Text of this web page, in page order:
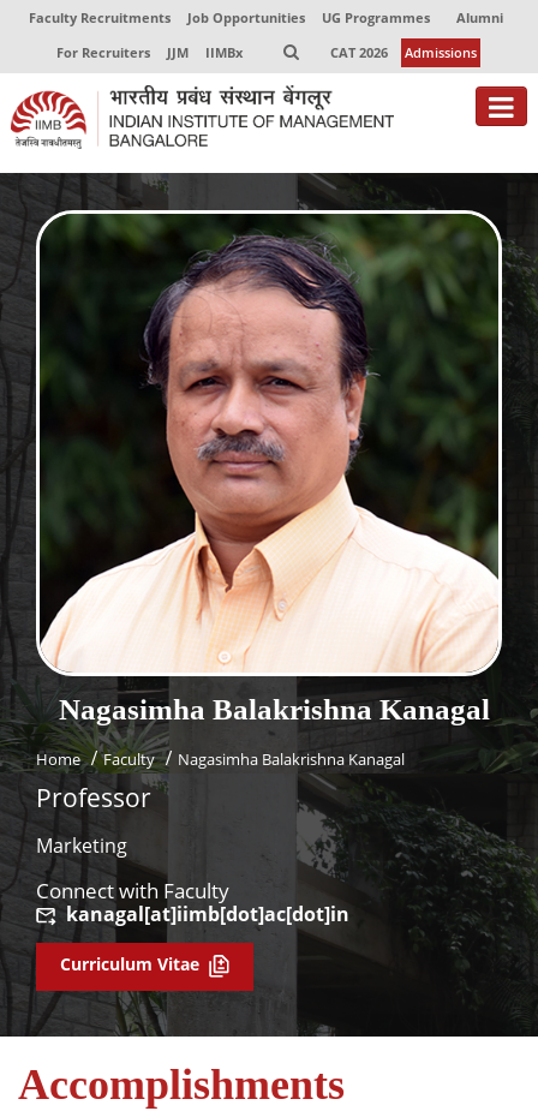
Faculty Recruitments Job Opportunities UG Programmes
Alumni
For Recruiters
JJM IIMBx CAT 2026 Admissions
About
Programmes
Exec Education
Centres of Excellence
Faculty
Director-in-charge
Dean Administration
Dean Alumni Relations & Development
Dean Programmes
Faculty List A to Z
Faculty List Area-Wise
Areas
Research
Journal
Giving
Nagasimha BalakrishnaKanagal
Home Faculty Nagasimha Balakrishna Kanagal
Professor
Marketing
Connect with Faculty
kanagal[at]iimb[dot]ac[dot]in
Curriculum Vitae
Accomplishments